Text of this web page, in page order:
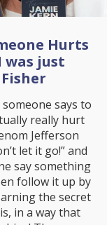
Hurts
was just
says to
really hurt
Jefferson
let it go!” and
say something
follow it up by
the secret
in a way that